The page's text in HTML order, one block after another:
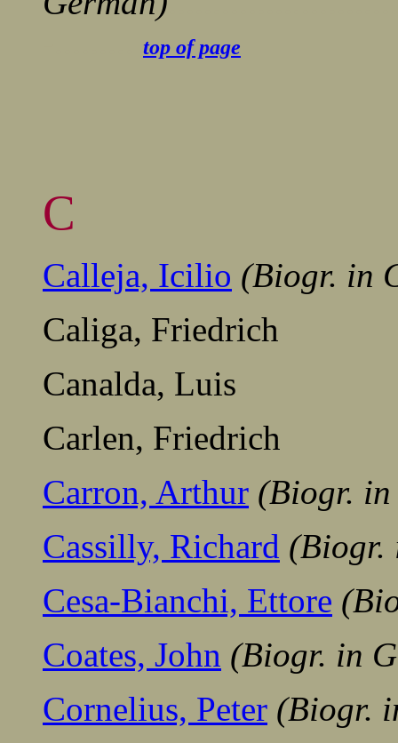
top of page
C
Calleja, Icilio (Biogr. in
Caliga, Friedrich
Canalda, Luis
Carlen, Friedrich
Carron, Arthur (Biogr.
Cassilly, Richard (Biogr.
Cesa-Bianchi, Ettore
Coates, John (Biogr. in
Cornelius, Peter (Biogr.